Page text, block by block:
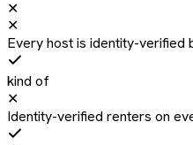
✕
✕
Every host is identity-verified
kind of
✕
Identity-verified renters on